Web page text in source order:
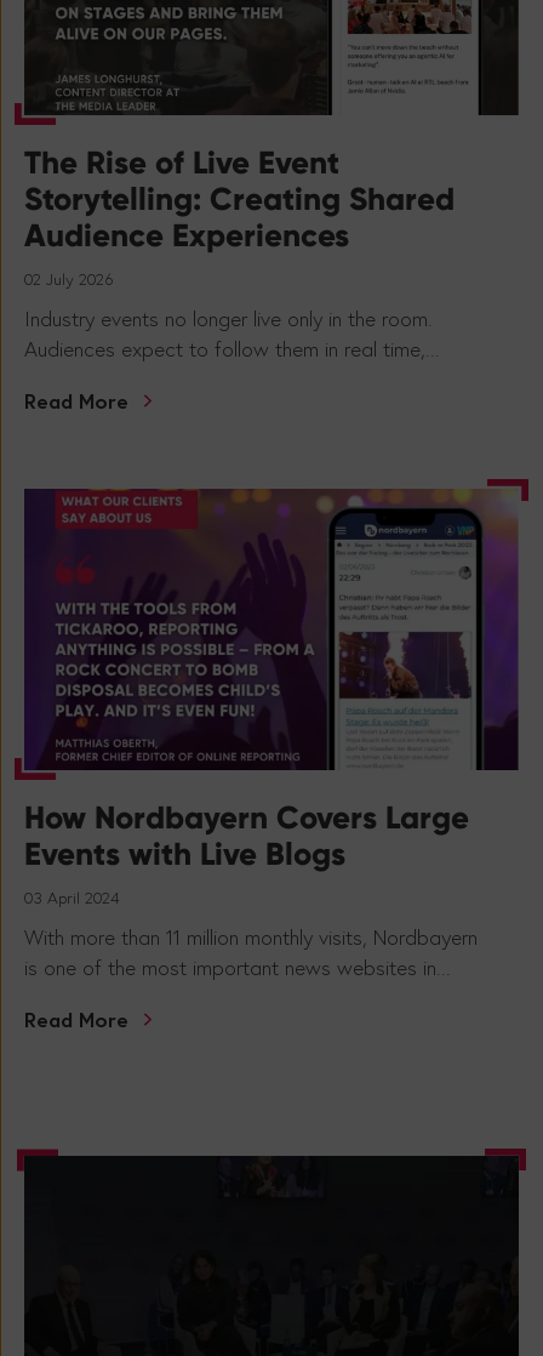
The Rise of Live Event
Storytelling: Creating Shared
Audience Experiences
02 July 2026
Industry events no longer live only in the room.
Audiences expect to follow them in real time,...
Read More
How Nordbayern Covers Large
Events with Live Blogs
03 April 2024
With more than 11 million monthly visits, Nordbayern
is one of the most important news websites in...
Read More